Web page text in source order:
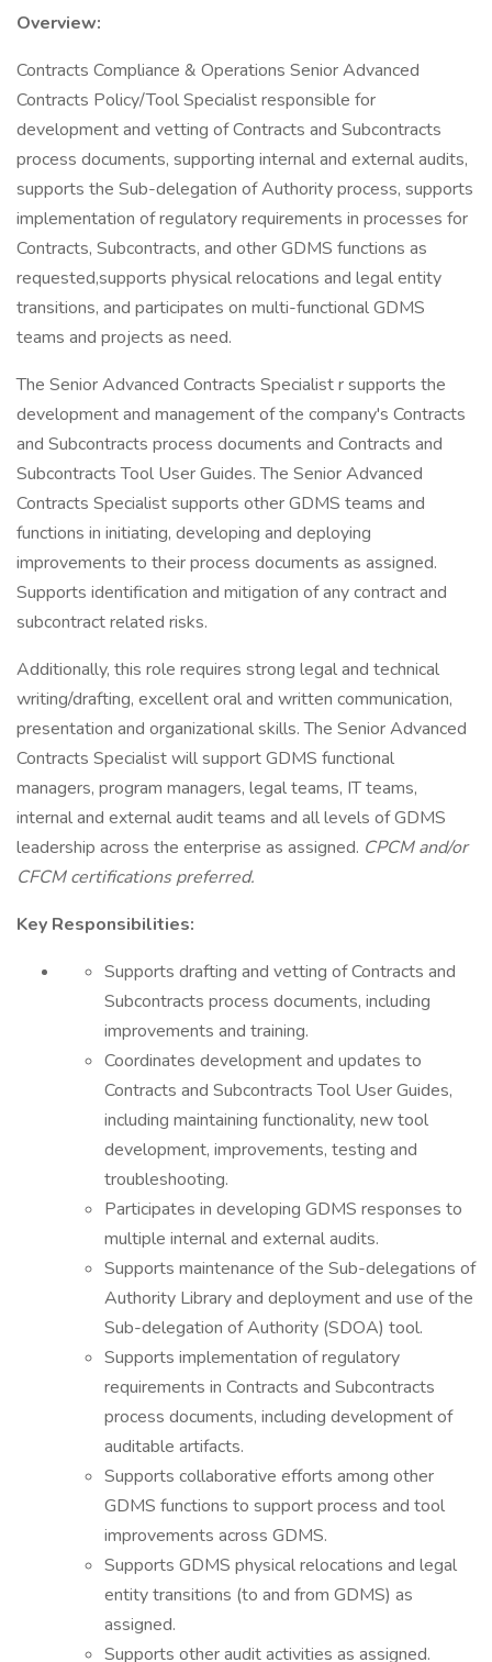
Overview:
Contracts Compliance & Operations Senior Advanced
Contracts Policy/Tool Specialist responsible for
development and vetting of Contracts and Subcontracts
process documents, supporting internal and external audits,
supports the Sub-delegation of Authority process, supports
implementation of regulatory requirements in processes for
Contracts, Subcontracts, and other GDMS functions as
requested,supports physical relocations and legal entity
transitions, and participates on multi-functional GDMS
teams and projects as need.
The Senior Advanced Contracts Specialist r supports the
development and management of the company's Contracts
and Subcontracts process documents and Contracts and
Subcontracts Tool User Guides. The Senior Advanced
Contracts Specialist supports other GDMS teams and
functions in initiating, developing and deploying
improvements to their process documents as assigned.
Supports identification and mitigation of any contract and
subcontract related risks.
Additionally, this role requires strong legal and technical
writing/drafting, excellent oral and written communication,
presentation and organizational skills. The Senior Advanced
Contracts Specialist will support GDMS functional
managers, program managers, legal teams, IT teams,
internal and external audit teams and all levels of GDMS
leadership across the enterprise as assigned. CPCMand/or
CFCM certifications preferred.
Key Responsibilities:
Supports drafting and vetting of Contracts and
Subcontracts process documents, including
improvements and training.
Coordinates development and updates to
Contracts and Subcontracts Tool User Guides,
including maintaining functionality, new tool
development, improvements, testing and
troubleshooting.
Participates in developing GDMS responses to
multiple internal and external audits.
Supports maintenance of the Sub-delegations of
Authority Library and deployment and use of the
Sub-delegation of Authority (SDOA) tool.
Supports implementation of regulatory
requirements in Contracts and Subcontracts
process documents, including development of
auditable artifacts.
Supports collaborative efforts among other
GDMS functions to support process and tool
improvements across GDMS.
Supports GDMS physical relocations and legal
entity transitions (to and from GDMS) as
assigned.
Supports other audit activities as assigned.